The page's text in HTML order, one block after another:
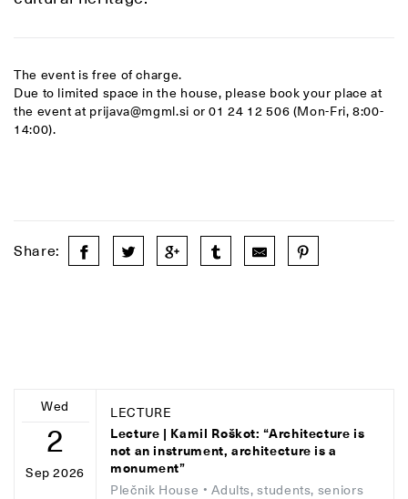
The event is free of charge.
Due to limited space in the house, please book your place at
the event at prijava@mgml.si or 01 24 12 506 (Mon-Fri, 8:00-
14:00).
Share:
Wed
2
Sep 2026
LECTURE
Lecture | Kamil Roškot: “Architecture is
not an instrument, architecture is a
monument”
Plečnik House • Adults, students, seniors